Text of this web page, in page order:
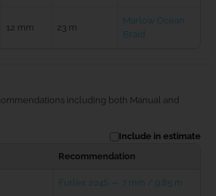
12 mm 23 m
Marlow Ocean
Braid
including both Manual and
Include in estimate
Recommendation
Furlex 204S — 7 mm / 9.85 m